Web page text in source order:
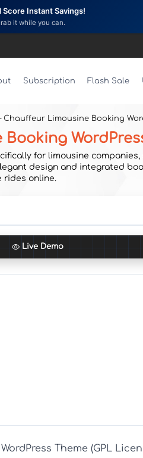
Instant Savings!
it while you can.
Subscription Flash Sale
Chauffeur Limousine Booking
for limousine
design and integrated
rides online.
Live Demo
Theme (GPL